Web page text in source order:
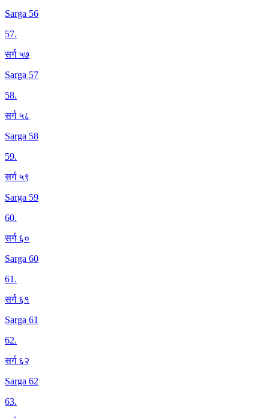
Sarga 56
57.
सर्ग ५७
Sarga 57
58.
सर्ग ५८
Sarga 58
59.
सर्ग ५९
Sarga 59
60.
सर्ग ६०
Sarga 60
61.
सर्ग ६१
Sarga 61
62.
सर्ग ६२
Sarga 62
63.